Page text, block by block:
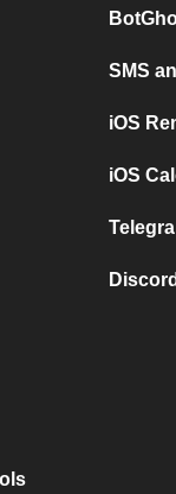
SMS
iOS
iOS